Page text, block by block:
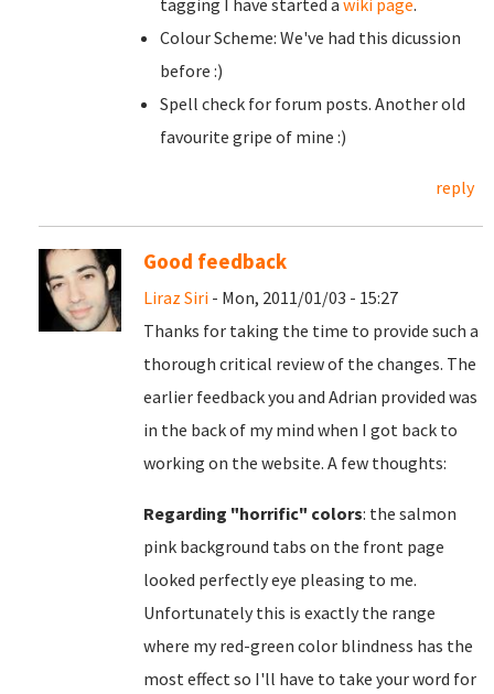
tagging I have started a wiki page.
Colour Scheme: We've had this dicussion
before :)
Spell check for forum posts. Another old
favourite gripe of mine :)
reply
Good feedback
Liraz Siri - Mon, 2011/01/03 - 15:27
Thanks for taking the time to provide such a
thorough critical review of the changes. The
earlier feedback you and Adrian provided was
in the back of my mind when I got back to
working on the website. A few thoughts:
Regarding "horrific" colors: the salmon
pink background tabs on the front page
looked perfectly eye pleasing to me.
Unfortunately this is exactly the range
where my red-green color blindness has the
most effect so I'll have to take your word for